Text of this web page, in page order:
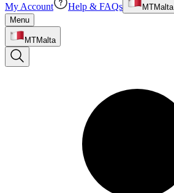
My Account Help & FAQs MTMalta
Menu
MTMalta